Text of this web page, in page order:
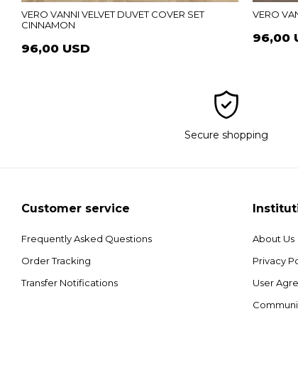
VERO VANNI VELVET DUVET COVER SET
CINNAMON
96,00 USD
VERO
96,00
Secure shopping
Customer service
Frequently Asked Questions
Order Tracking
Transfer Notifications
About Us
Privacy
User